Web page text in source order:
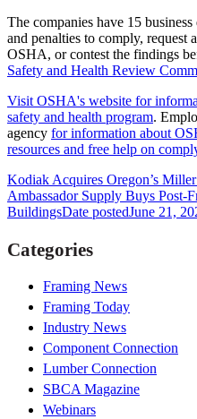
The companies have 15
and penalties to comply, request
OSHA, or contest the findings
Safety and Health Review
Visit OSHA's website for
safety and health program.
agency for information about
resources and free help on
Kodiak Acquires Oregon’s
Ambassador Supply Buys Post-
BuildingsDate postedJune 21,
Categories
Framing News
Framing Today
Industry News
Component Connection
Lumber Connection
SBCA Magazine
Webinars